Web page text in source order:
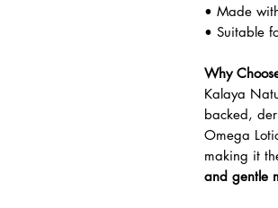
• Made
• Suitable
Why
Kalaya
backed,
Omega
making it
and gentle